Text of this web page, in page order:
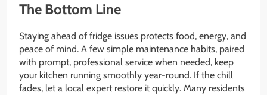
The Bottom Line
Staying ahead of fridge issues protects food, energy, and
peace of mind. A few simple maintenance habits, paired
with prompt, professional service when needed, keep
your kitchen running smoothly year-round. If the chill
fades, let a local expert restore it quickly. Many residents